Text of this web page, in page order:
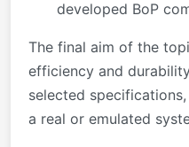
developed BoP
The final aim of the
efficiency and
selected
a real or emulated